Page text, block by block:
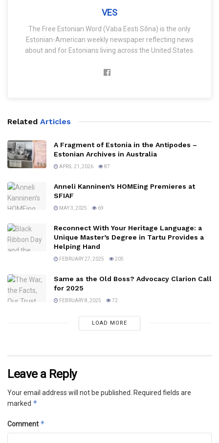
VES
The Free Estonian Word (Vaba Eesti Sõna) is the only
Estonian-American weekly newspaper reflecting news
about and for Estonians living across the United States.
Related Articles
A Fragment of Estonia in the Antipodes –
Estonian Archives in Australia
APRIL 21, 2026 87
Anneli Kanninen’s HOMEing Premieres at
SFIAF
MAY 3, 2025 69
Reconnect With Your Heritage Language: a
Unique Master’s Degree in Tartu Provides a
Helping Hand
FEBRUARY 27, 2025 205
Same as the Old Boss? Advocacy Clarion Call
for 2025
FEBRUARY 8, 2025 72
LOAD MORE
Leave a Reply
Your email address will not be published.
Required fields are
marked *
Comment *